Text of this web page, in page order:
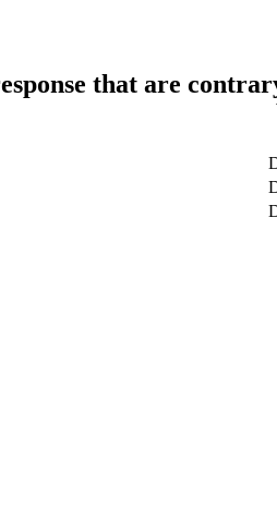
that are